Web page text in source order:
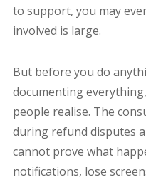
to support, you may
involved is large.
But before you do
documenting
people realise. The
during refund disputes
cannot prove what
notifications, lose